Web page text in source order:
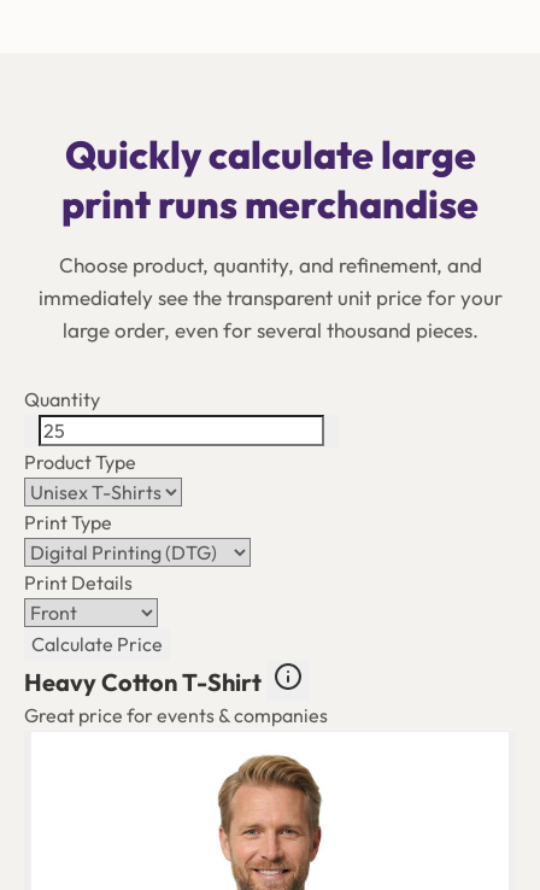
Quickly calculate large
print runs merchandise
Choose product, quantity, and refinement, and
immediately see the transparent unit price for your
large order, even for several thousand pieces.
Quantity
Product Type
Print Type
Print Details
Calculate Price
Heavy Cotton T-Shirt
Great price for events & companies